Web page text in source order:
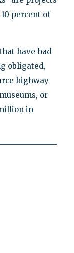
percent of
have had
obligated,
highway
or
in